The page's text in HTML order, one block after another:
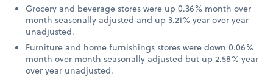
Grocery and beverage stores were up 0.36% month over
month seasonally adjusted and up 3.21% year over year
unadjusted.
Furniture and home furnishings stores were down 0.06%
month over month seasonally adjusted but up 2.58% year
over year unadjusted.